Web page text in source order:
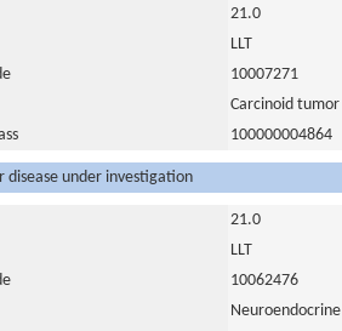
21.0
LLT
10007271
Carcinoid tumor
100000004864
disease under investigation
21.0
LLT
10062476